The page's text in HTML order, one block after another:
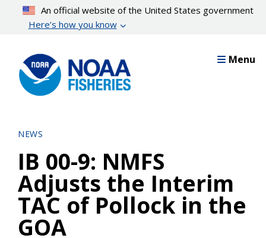
content
An official website of the United States government
Here’s how you know
Menu
NEWS
IB 00-9: NMFS
Adjusts the Interim
TAC of Pollock in the
GOA